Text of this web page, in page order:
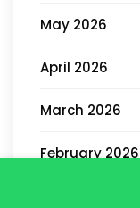
May 2026
April 2026
March 2026
February 2026